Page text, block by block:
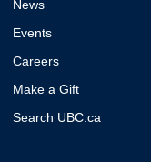
News
Events
Careers
Make a Gift
Search UBC.ca